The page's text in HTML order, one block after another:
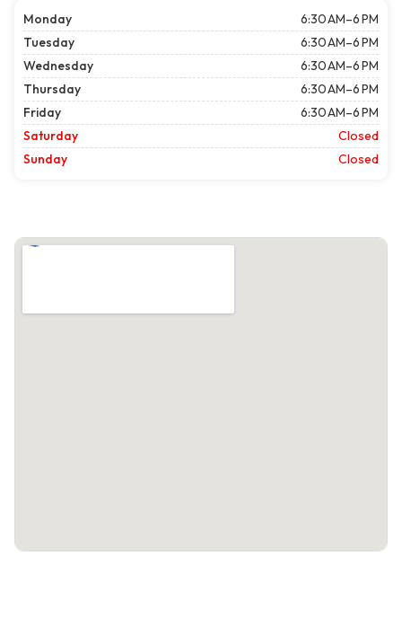
Monday
6:30 AM–6 PM
Tuesday
6:30 AM–6 PM
Wednesday
6:30 AM–6 PM
Thursday
6:30 AM–6 PM
Friday
6:30 AM–6 PM
Saturday
Closed
Sunday
Closed